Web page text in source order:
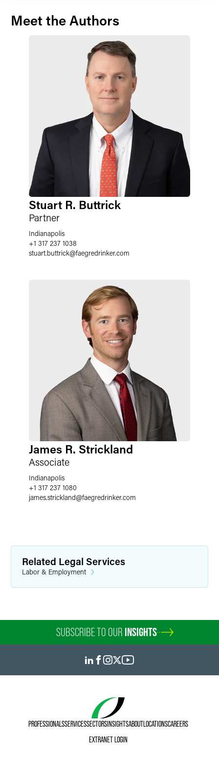
Meet the Authors
Stuart R. Buttrick
Partner
Indianapolis
+1 317 237 1038
stuart.buttrick@faegredrinker.com
James R. Strickland
Associate
Indianapolis
+1 317 237 1080
james.strickland@faegredrinker.com
Related Legal Services
Labor & Employment
SUBSCRIBE TO OUR INSIGHTS
PROFESSIONALSSERVICESSECTORSINSIGHTSABOUTLOCATIONSCAREERS
EXTRANET LOGIN